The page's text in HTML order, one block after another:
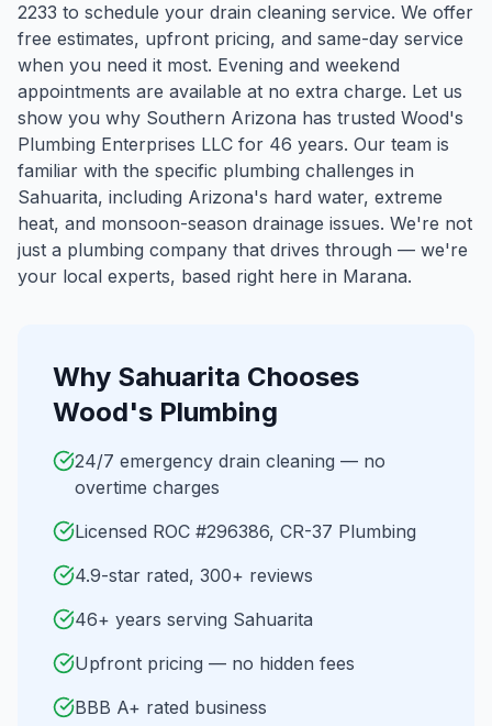
2233 to schedule your drain cleaning service. We offer
free estimates, upfront pricing, and same-day service
when you need it most. Evening and weekend
appointments are available at no extra charge. Let us
show you why Southern Arizona has trusted Wood's
Plumbing Enterprises LLC for 46 years. Our team is
familiar with the specific plumbing challenges in
Sahuarita, including Arizona's hard water, extreme
heat, and monsoon-season drainage issues. We're not
just a plumbing company that drives through — we're
your local experts, based right here in Marana.
Why Sahuarita Chooses
Wood's Plumbing
24/7 emergency drain cleaning — no
overtime charges
Licensed ROC #296386, CR-37 Plumbing
4.9-star rated, 300+ reviews
46+ years serving Sahuarita
Upfront pricing — no hidden fees
BBB A+ rated business